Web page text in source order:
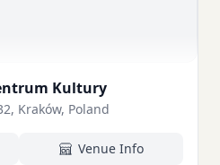
Kultury
Kraków, Poland
Venue Info